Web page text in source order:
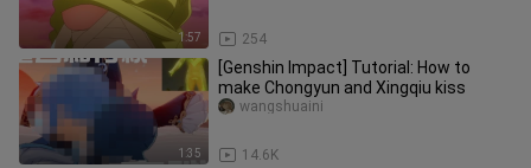
1:57 254
1:35
[Genshin Impact] Tutorial: How to
make Chongyun and Xingqiu kiss
14.6K
wangshuaini